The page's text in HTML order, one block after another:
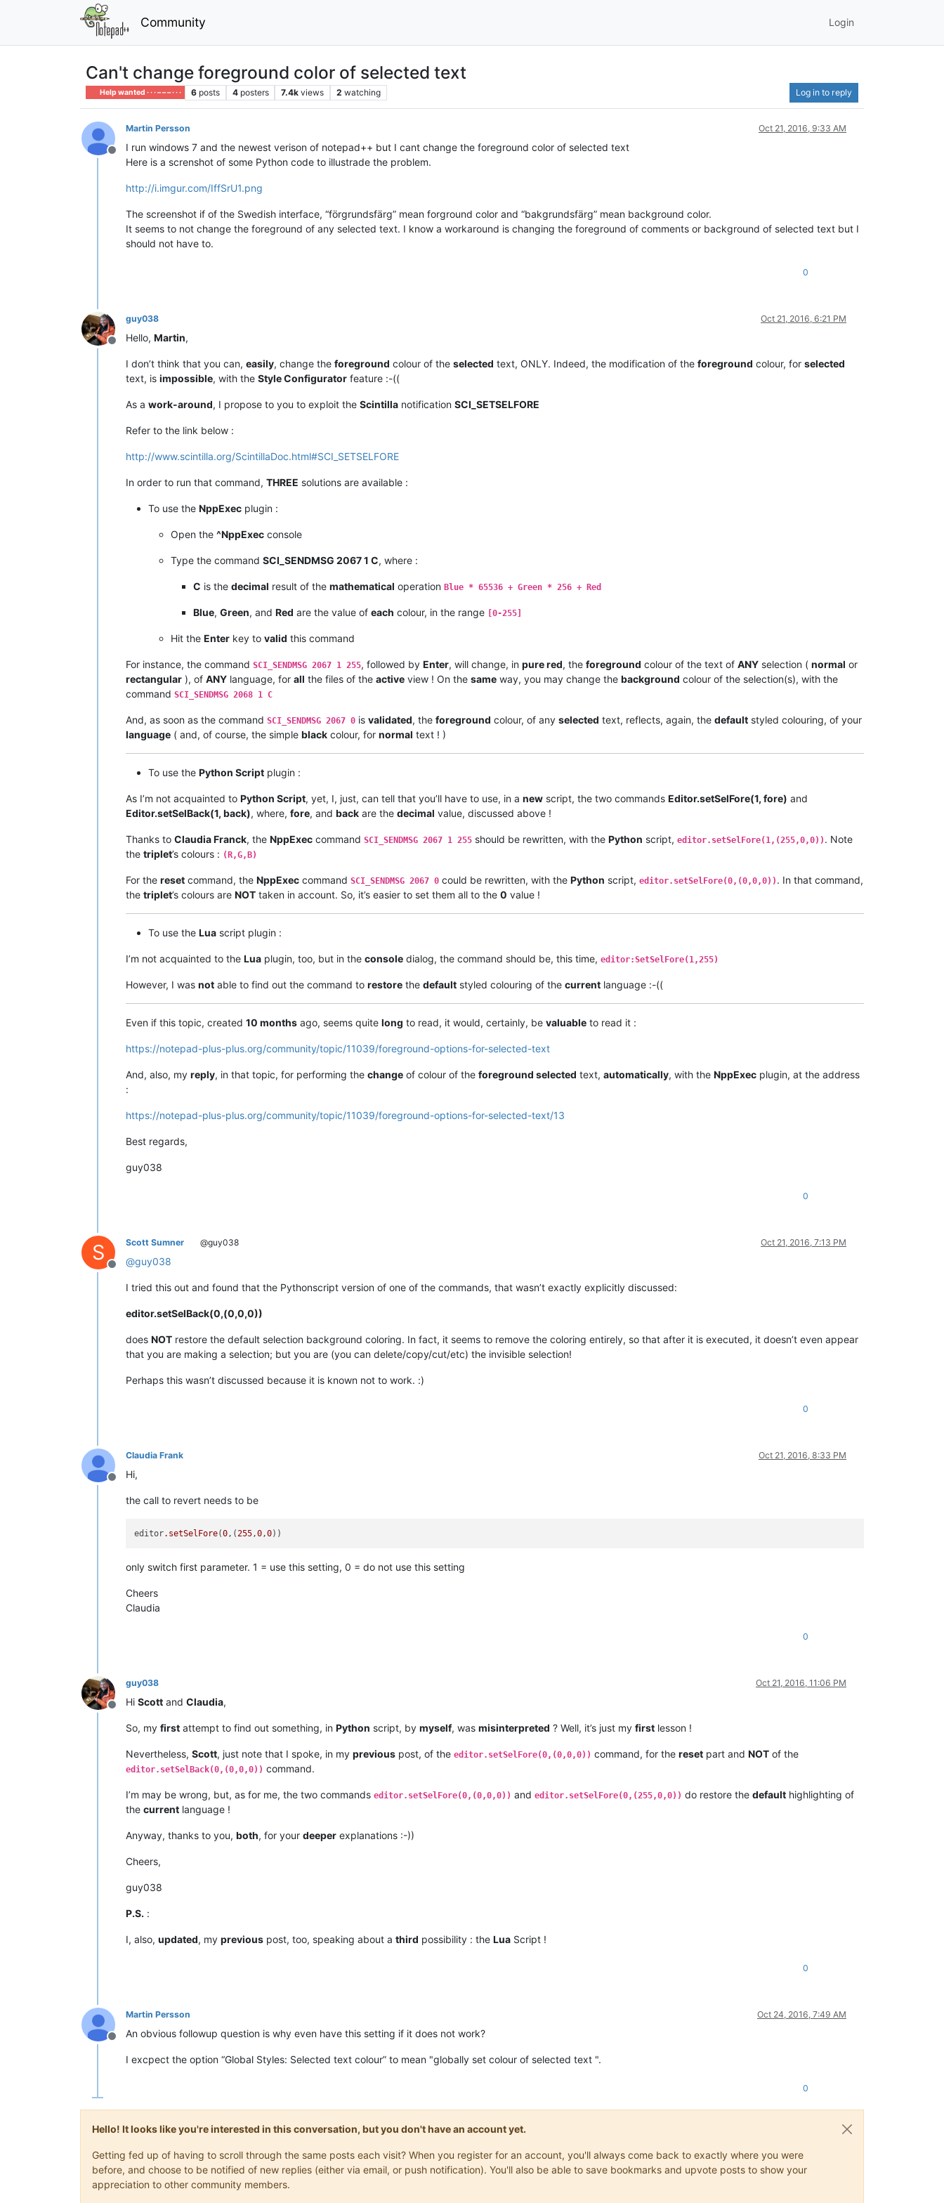
Community Login
Can't change foreground color of selected text
Help wanted · · · – – – · · · 6 posts 4 posters 7.4k views 2 watching Log in to reply
Offline
Martin Persson Oct 21, 2016, 9:33 AM
I run windows 7 and the newest verison of notepad++ but I cant change the foreground color of selected text
Here is a screnshot of some Python code to illustrade the problem.
http://i.imgur.com/IffSrU1.png
The screenshot if of the Swedish interface, “förgrundsfärg” mean forground color and “bakgrundsfärg” mean background color.
It seems to not change the foreground of any selected text. I know a workaround is changing the foreground of comments or background of selected text but I
should not have to.
0
Offline
guy038 Oct 21, 2016, 6:21 PM
Hello, Martin,
I don’t think that you can, easily, change the foreground colour of the selected text, ONLY. Indeed, the modification of the foreground colour, for selected
text, is impossible, with the Style Configurator feature :-((
As a work-around, I propose to you to exploit the Scintilla notification SCI_SETSELFORE
Refer to the link below :
http://www.scintilla.org/ScintillaDoc.html#SCI_SETSELFORE
In order to run that command, THREE solutions are available :
To use the NppExec plugin :
Open the ^NppExec console
Type the command SCI_SENDMSG 2067 1 C, where :
C is the decimal result of the mathematical operation Blue * 65536 + Green * 256 + Red
Blue, Green, and Red are the value of each colour, in the range [0-255]
Hit the Enter key to valid this command
For instance, the command SCI_SENDMSG 2067 1 255, followed by Enter, will change, in pure red, the foreground colour of the text of ANY selection ( normal or
rectangular ), of ANY language, for all the files of the active view ! On the same way, you may change the background colour of the selection(s), with the
command SCI_SENDMSG 2068 1 C
And, as soon as the command SCI_SENDMSG 2067 0 is validated, the foreground colour, of any selected text, reflects, again, the default styled colouring, of your
language ( and, of course, the simple black colour, for normal text ! )
To use the Python Script plugin :
As I’m not acquainted to Python Script, yet, I, just, can tell that you’ll have to use, in a new script, the two commands Editor.setSelFore(1, fore) and
Editor.setSelBack(1, back), where, fore, and back are the decimal value, discussed above !
Thanks to Claudia Franck, the NppExec command SCI_SENDMSG 2067 1 255 should be rewritten, with the Python script, editor.setSelFore(1,(255,0,0)) . Note
the triplet’s colours : (R,G,B)
For the reset command, the NppExec command SCI_SENDMSG 2067 0 could be rewritten, with the Python script, editor.setSelFore(0,(0,0,0)) . In that command,
the triplet’s colours are NOT taken in account. So, it’s easier to set them all to the 0 value !
To use the Lua script plugin :
I’m not acquainted to the Lua plugin, too, but in the console dialog, the command should be, this time, editor:SetSelFore(1,255)
However, I was not able to find out the command to restore the default styled colouring of the current language :-((
Even if this topic, created 10 months ago, seems quite long to read, it would, certainly, be valuable to read it :
https://notepad-plus-plus.org/community/topic/11039/foreground-options-for-selected-text
And, also, my reply, in that topic, for performing the change of colour of the foreground selected text, automatically, with the NppExec plugin, at the address
:
https://notepad-plus-plus.org/community/topic/11039/foreground-options-for-selected-text/13
Best regards,
guy038
0
S
Offline
Scott Sumner @guy038 Oct 21, 2016, 7:13 PM
@guy038
I tried this out and found that the Pythonscript version of one of the commands, that wasn’t exactly explicitly discussed:
editor.setSelBack(0,(0,0,0))
does NOT restore the default selection background coloring. In fact, it seems to remove the coloring entirely, so that after it is executed, it doesn’t even appear
that you are making a selection; but you are (you can delete/copy/cut/etc) the invisible selection!
Perhaps this wasn’t discussed because it is known not to work. :)
0
Offline
Claudia Frank Oct 21, 2016, 8:33 PM
Hi,
the call to revert needs to be
editor.setSelFore(0,(255,0,0
only switch first parameter. 1 = use this setting, 0 = do not use this setting
Cheers
Claudia
0
Offline
guy038 Oct 21, 2016, 11:06 PM
Hi Scott and Claudia,
So, my first attempt to find out something, in Python script, by myself, was misinterpreted ? Well, it’s just my first lesson !
Nevertheless, Scott, just note that I spoke, in my previous post, of the editor.setSelFore(0,(0,0,0)) command, for the reset part and NOT of the
editor.setSelBack(0,(0,0,0)) command.
I’m may be wrong, but, as for me, the two commands editor.setSelFore(0,(0,0,0)) and editor.setSelFore(0,(255,0,0)) do restore the default highlighting of
the current language !
Anyway, thanks to you, both, for your deeper explanations :-))
Cheers,
guy038
P.S. :
I, also, updated, my previous post, too, speaking about a third possibility : the Lua Script !
0
Offline
Martin Persson Oct 24, 2016, 7:49 AM
An obvious followup question is why even have this setting if it does not work?
I excpect the option “Global Styles: Selected text colour” to mean "globally set colour of selected text ".
0
Hello! It looks like you're interested in this conversation, but you don't have an account yet.
Getting fed up of having to scroll through the same posts each visit? When you register for an account, you'll always come back to exactly where you were
before, and choose to be notified of new replies (either via email, or push notification). You'll also be able to save bookmarks and upvote posts to show your
appreciation to other community members.